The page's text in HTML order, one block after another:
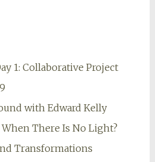
1: Collaborative Project
with Edward Kelly
When There Is No Light?
Transformations